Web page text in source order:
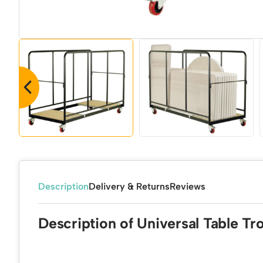
DescriptionDelivery & ReturnsReviews
Description of Universal Table